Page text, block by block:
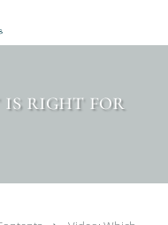
is right for